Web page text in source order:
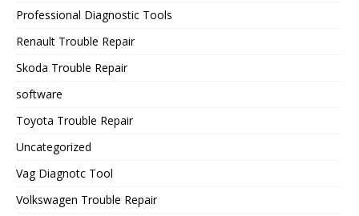
Professional Diagnostic Tools
Renault Trouble Repair
Skoda Trouble Repair
software
Toyota Trouble Repair
Uncategorized
Vag Diagnotc Tool
Volkswagen Trouble Repair